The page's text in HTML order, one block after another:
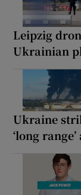
Leipzig
Ukrainian
Ukraine
‘long